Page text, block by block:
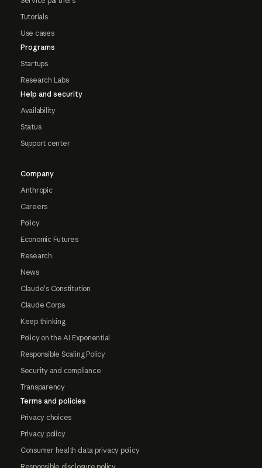
Tutorials
Use cases
Programs
Startups
Research Labs
Help and security
Availability
Status
Support center
Company
Anthropic
Careers
Policy
Economic Futures
Research
News
Claude's Constitution
Claude Corps
Keep thinking
Policy on the AI Exponential
Responsible Scaling Policy
Security and compliance
Transparency
Terms and policies
Privacy choices
Privacy policy
Consumer health data privacy policy